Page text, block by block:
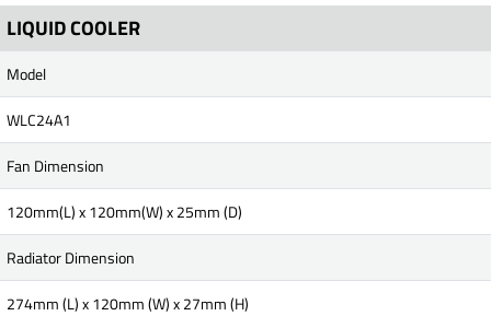
LIQUID COOLER
Model
WLC24A1
Fan Dimension
120mm(L) x 120mm(W) x 25mm (D)
Radiator Dimension
274mm (L) x 120mm (W) x 27mm (H)